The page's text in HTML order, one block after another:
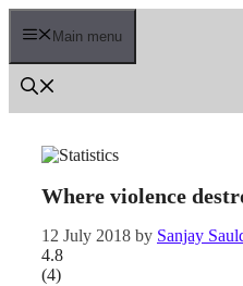
Skip
Main menu
Where violence
12 July 2018 by Sanjay
4.8
(4)